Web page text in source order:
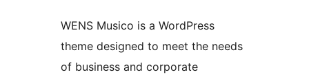
WENS Musico is a WordPress
theme designed to meet the needs
of business and corporate